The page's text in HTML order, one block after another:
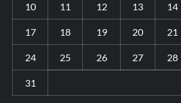
10 11 12 13 14
17 18 19 20 21
24 25 26 27 28
31